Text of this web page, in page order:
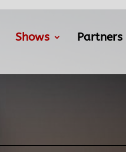
Shows Partners